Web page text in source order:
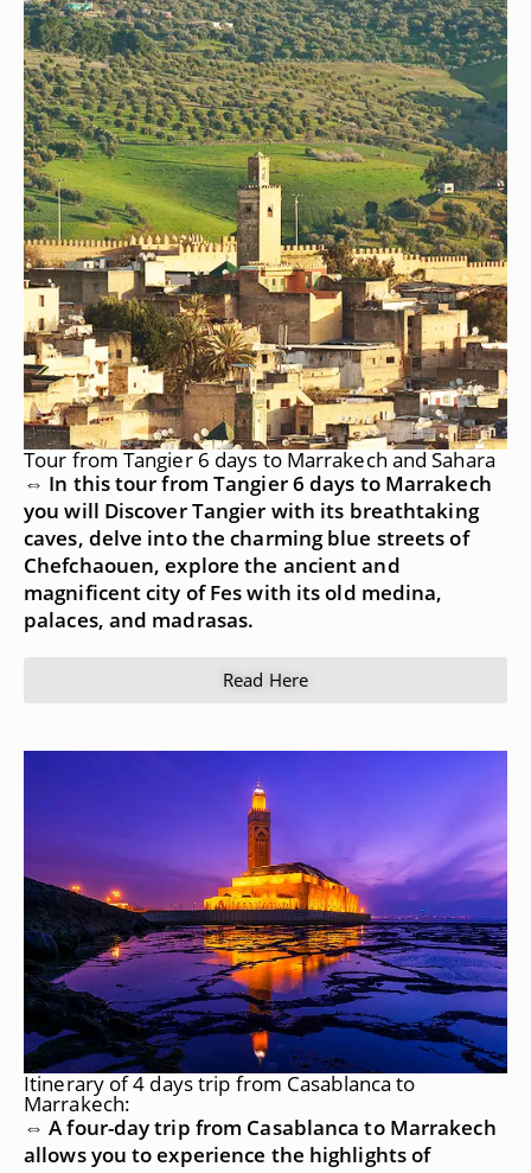
Tour from Tangier 6 days to Marrakech and Sahara
⇔ In this tour from Tangier 6 days to Marrakech
you will Discover Tangier with its breathtaking
caves, delve into the charming blue streets of
Chefchaouen, explore the ancient and
magnificent city of Fes with its old medina,
palaces, and madrasas.
Read Here
Itinerary of 4 days trip from Casablanca to
Marrakech:
⇔ A four-day trip from Casablanca to Marrakech
allows you to experience the highlights of